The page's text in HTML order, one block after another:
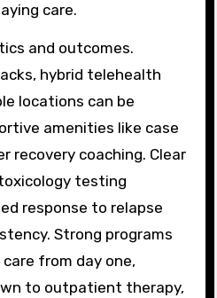
care.
and outcomes.
hybrid telehealth
locations can be
amenities like case
recovery coaching. Clear
testing
response to relapse
Strong programs
from day one,
to outpatient therapy,